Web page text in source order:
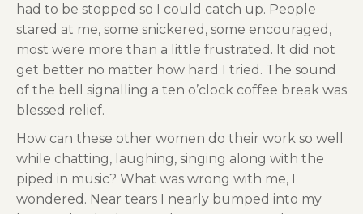
had to be stopped so I could catch up. People
stared at me, some snickered, some encouraged,
most were more than a little frustrated. It did not
get better no matter how hard I tried. The sound
of the bell signalling a ten o’clock coffee break was
blessed relief.
How can these other women do their work so well
while chatting, laughing, singing along with the
piped in music? What was wrong with me, I
wondered. Near tears I nearly bumped into my